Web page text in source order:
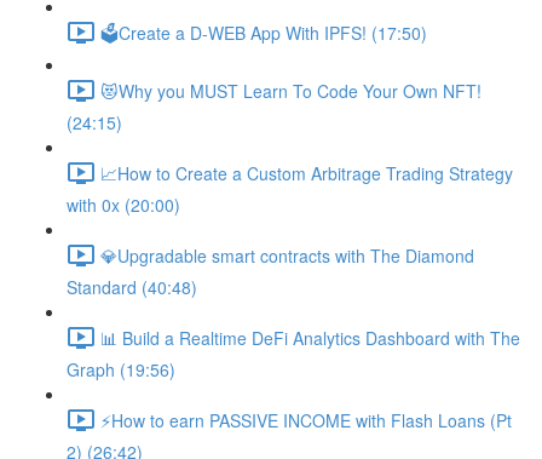
🗳Create a D-WEB App With IPFS! (17:50)
😻Why you MUST Learn To Code Your Own NFT!
(24:15)
📈How to Create a Custom Arbitrage Trading Strategy
with 0x (20:00)
💎Upgradable smart contracts with The Diamond
Standard (40:48)
📊 Build a Realtime DeFi Analytics Dashboard with The
Graph (19:56)
⚡️How to earn PASSIVE INCOME with Flash Loans (Pt
2) (26:42)